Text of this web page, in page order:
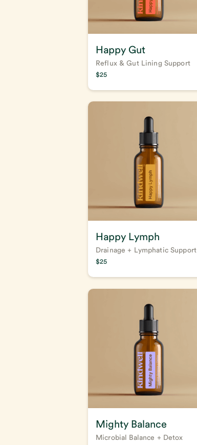
Happy Gut
Reflux & Gut Lining Support
$25
Happy Lymph
Drainage + Lymphatic Support
$25
Mighty Balance
Microbial Balance + Detox